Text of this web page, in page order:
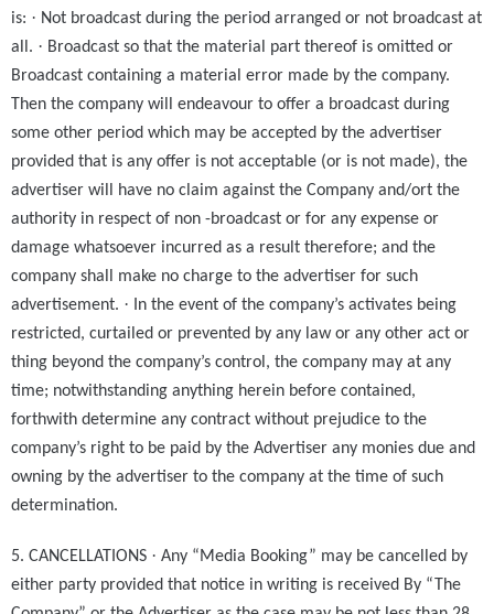
is: · Not broadcast during the period arranged or not broadcast at
all. · Broadcast so that the material part thereof is omitted or
Broadcast containing a material error made by the company.
Then the company will endeavour to offer a broadcast during
some other period which may be accepted by the advertiser
provided that is any offer is not acceptable (or is not made), the
advertiser will have no claim against the Company and/ort the
authority in respect of non -broadcast or for any expense or
damage whatsoever incurred as a result therefore; and the
company shall make no charge to the advertiser for such
advertisement. · In the event of the company’s activates being
restricted, curtailed or prevented by any law or any other act or
thing beyond the company’s control, the company may at any
time; notwithstanding anything herein before contained,
forthwith determine any contract without prejudice to the
company’s right to be paid by the Advertiser any monies due and
owning by the advertiser to the company at the time of such
determination.
5. CANCELLATIONS · Any “Media Booking” may be cancelled by
either party provided that notice in writing is received By “The